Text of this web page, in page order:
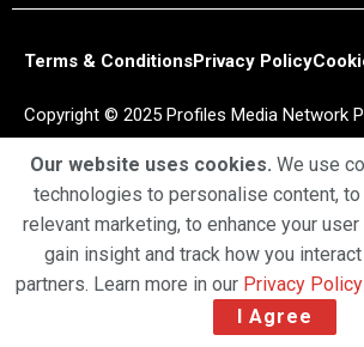
Terms & ConditionsPrivacy Policy
Copyright © 2025 Profiles Media Network
Our website uses cookies. We use
technologies to personalise content,
relevant marketing, to enhance your
gain insight and track how you
partners. Learn more in our Privacy Policy
I Agree